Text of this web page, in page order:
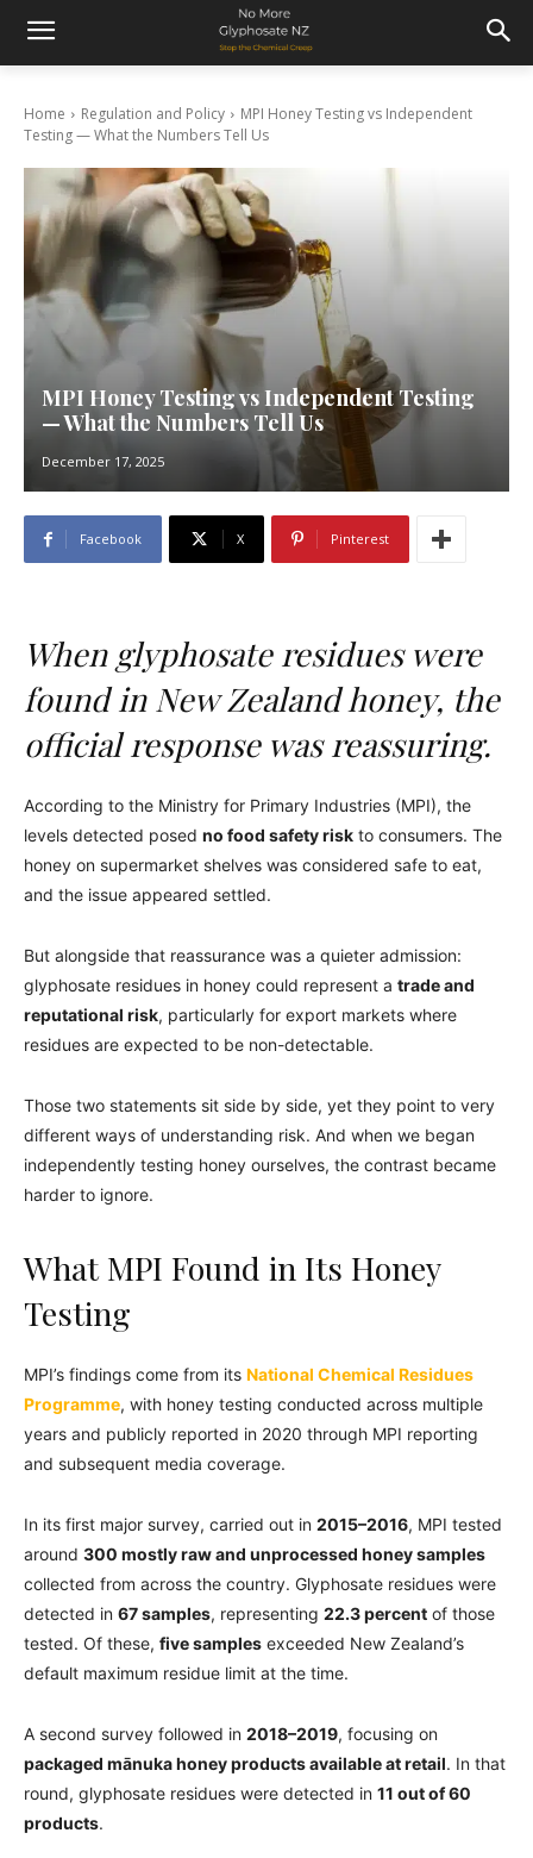
Home Regulation and Policy
MPI Honey Testing vs Independent
Testing — What the Numbers Tell Us
MPI Honey Testing vs Independent Testing
— What the Numbers Tell Us
December 17, 2025
Facebook X Pinterest
When glyphosate residues were
found in New Zealand honey, the
official response was reassuring.
According to the Ministry for Primary Industries (MPI), the
levels detected posed no food safety risk to consumers. The
honey on supermarket shelves was considered safe to eat,
and the issue appeared settled.
But alongside that reassurance was a quieter admission:
glyphosate residues in honey could represent a trade and
reputational risk, particularly for export markets where
residues are expected to be non-detectable.
Those two statements sit side by side, yet they point to very
different ways of understanding risk. And when we began
independently testing honey ourselves, the contrast became
harder to ignore.
What MPI Found in Its Honey
Testing
MPI’s findings come from its National Chemical Residues
Programme, with honey testing conducted across multiple
years and publicly reported in 2020 through MPI reporting
and subsequent media coverage.
In its first major survey, carried out in 2015–2016, MPI tested
around 300 mostly raw and unprocessed honey samples
collected from across the country. Glyphosate residues were
detected in 67 samples, representing 22.3 percent of those
tested. Of these, five samples exceeded New Zealand’s
default maximum residue limit at the time.
A second survey followed in 2018–2019, focusing on
packaged mānuka honey products available at retail. In that
round, glyphosate residues were detected in 11 out of 60
products.